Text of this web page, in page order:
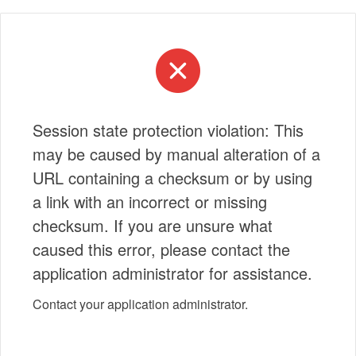
Session state protection violation: This
may be caused by manual alteration of a
URL containing a checksum or by using
a link with an incorrect or missing
checksum. If you are unsure what
caused this error, please contact the
application administrator for assistance.
Contact your application administrator.